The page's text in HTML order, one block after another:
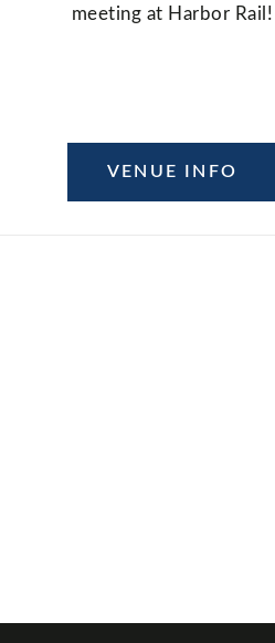
meeting at Harbor Rail!
VENUE INFO